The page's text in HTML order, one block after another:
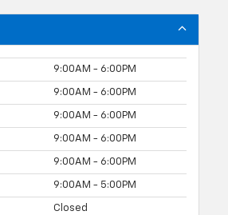
9:00AM - 6:00PM
9:00AM - 6:00PM
9:00AM - 6:00PM
9:00AM - 6:00PM
9:00AM - 6:00PM
9:00AM - 5:00PM
Closed